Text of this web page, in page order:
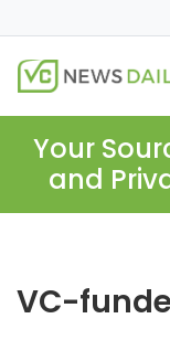
Your
and
VC-